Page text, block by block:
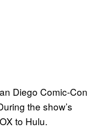
Diego Comic-Con
the show’s
to Hulu.